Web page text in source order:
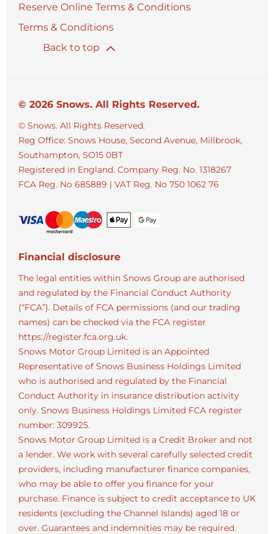
Reserve Online Terms & Conditions
Terms & Conditions
Back to top
© 2026 Snows. All Rights Reserved.
© Snows. All Rights Reserved.
Reg Office: Snows House, Second Avenue, Millbrook,
Southampton, SO15 0BT
Registered in England. Company Reg. No. 1318267
FCA Reg. No 685889 | VAT Reg. No 750 1062 76
Financial disclosure
The legal entities within Snows Group are authorised
and regulated by the Financial Conduct Authority
(“FCA”). Details of FCA permissions (and our trading
names) can be checked via the FCA register
https://register.fca.org.uk.
Snows Motor Group Limited is an Appointed
Representative of Snows Business Holdings Limited
who is authorised and regulated by the Financial
Conduct Authority in insurance distribution activity
only. Snows Business Holdings Limited FCA register
number: 309925.
Snows Motor Group Limited is a Credit Broker and not
a lender. We work with several carefully selected credit
providers, including manufacturer finance companies,
who may be able to offer you finance for your
purchase. Finance is subject to credit acceptance to UK
residents (excluding the Channel Islands) aged 18 or
over. Guarantees and indemnities may be required.